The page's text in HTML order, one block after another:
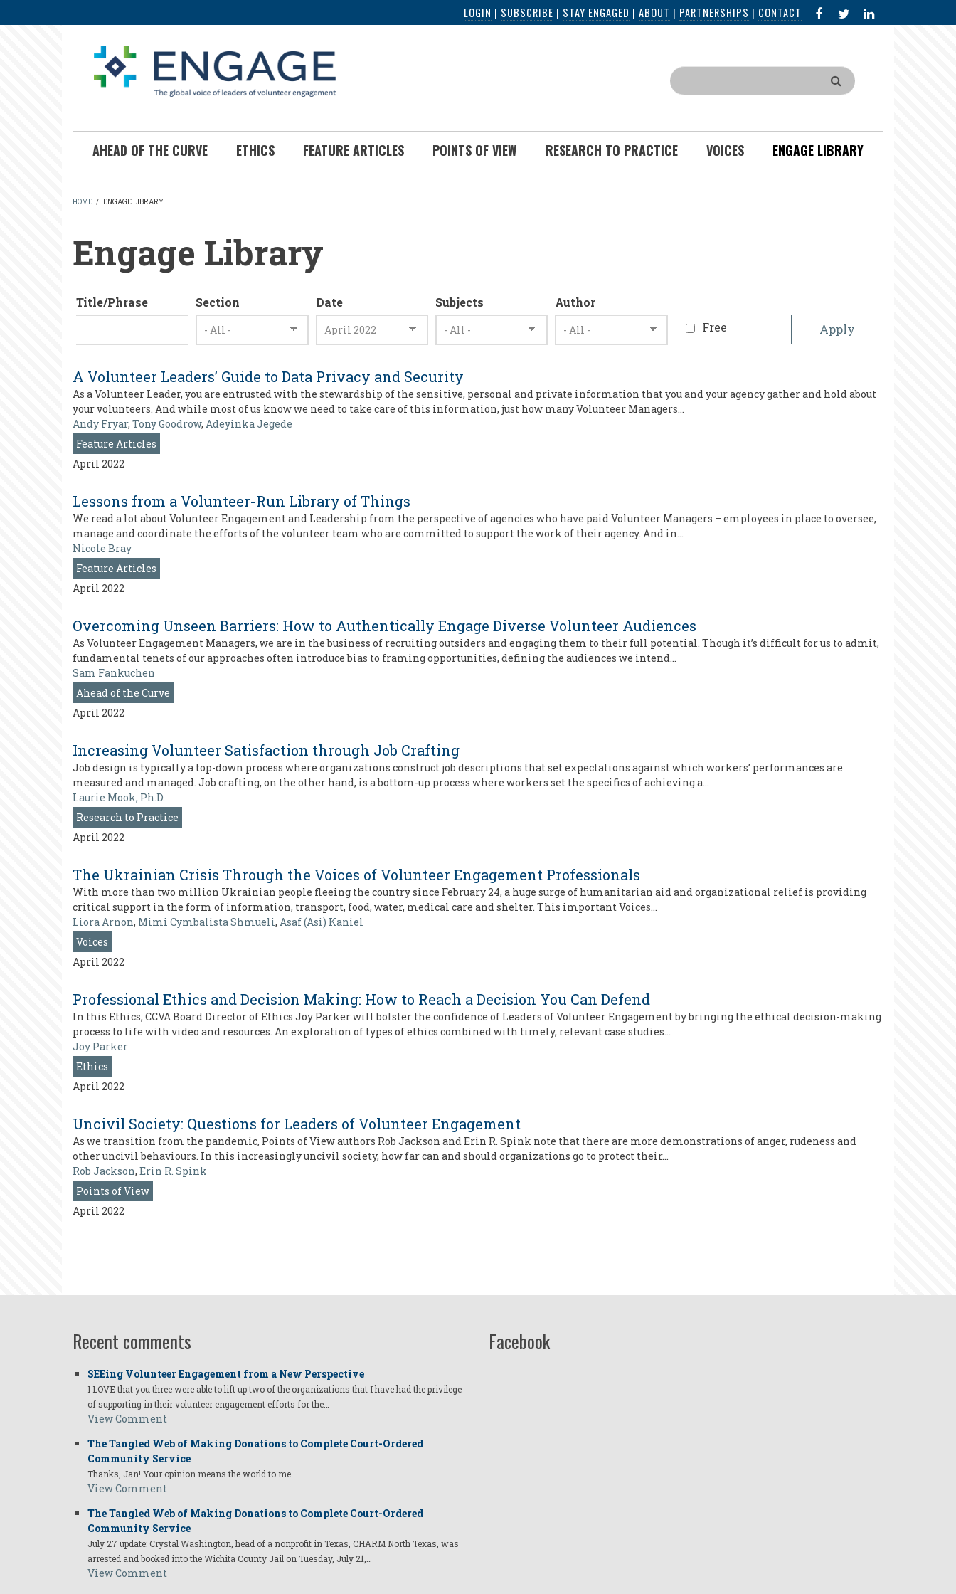
to
LOGIN | SUBSCRIBE | STAY ENGAGED | ABOUT | PARTNERSHIPS | CONTACT FACEBOOK
IN
Search
AHEAD OF THE CURVE ETHICS FEATURE ARTICLES POINTS OF VIEW RESEARCH TO PRACTICE VOICES ENGAGE LIBRARY
HOME / ENGAGE LIBRARY
Engage Library
Title/Phrase Section Date Subjects
Author
Free
A Volunteer Leaders’ Guide to Data Privacy and Security
As a Volunteer Leader, you are entrusted with the stewardship of the sensitive, personal and private information that you and your agency gather and hold about
your volunteers. And while most of us know we need to take care of this information, just how many Volunteer Managers…
Andy Fryar, Tony Goodrow, Adeyinka Jegede
Feature Articles
April 2022
Lessons from a Volunteer-Run Library of Things
We read a lot about Volunteer Engagement and Leadership from the perspective of agencies who have paid Volunteer Managers – employees in place to oversee,
manage and coordinate the efforts of the volunteer team who are committed to support the work of their agency. And in…
Nicole Bray
Feature Articles
April 2022
Overcoming Unseen Barriers: How to Authentically Engage Diverse Volunteer Audiences
As Volunteer Engagement Managers, we are in the business of recruiting outsiders and engaging them to their full potential. Though it’s difficult for us to admit,
fundamental tenets of our approaches often introduce bias to framing opportunities, defining the audiences we intend…
Sam Fankuchen
Ahead of the Curve
April 2022
Increasing Volunteer Satisfaction through Job Crafting
Job design is typically a top-down process where organizations construct job descriptions that set expectations against which workers’ performances are
measured and managed. Job crafting, on the other hand, is a bottom-up process where workers set the specifics of achieving a…
Laurie Mook, Ph.D.
Research to Practice
April 2022
The Ukrainian Crisis Through the Voices of Volunteer Engagement Professionals
With more than two million Ukrainian people fleeing the country since February 24, a huge surge of humanitarian aid and organizational relief is providing
critical support in the form of information, transport, food, water, medical care and shelter. This important Voices…
Liora Arnon, Mimi Cymbalista Shmueli, Asaf (Asi) Kaniel
Voices
April 2022
Professional Ethics and Decision Making: How to Reach a Decision You Can Defend
In this Ethics, CCVA Board Director of Ethics Joy Parker will bolster the confidence of Leaders of Volunteer Engagement by bringing the ethical decision-making
process to life with video and resources. An exploration of types of ethics combined with timely, relevant case studies…
Joy Parker
Ethics
April 2022
Uncivil Society: Questions for Leaders of Volunteer Engagement
As we transition from the pandemic, Points of View authors Rob Jackson and Erin R. Spink note that there are more demonstrations of anger, rudeness and
other uncivil behaviours. In this increasingly uncivil society, how far can and should organizations go to protect their…
Rob Jackson, Erin R. Spink
Points of View
April 2022
Recent comments
SEEing Volunteer Engagement from a New Perspective
I LOVE that you three were able to lift up two of the organizations that I have had the privilege
of supporting in their volunteer engagement efforts for the…
View Comment
The Tangled Web of Making Donations to Complete Court-Ordered
Community Service
Thanks, Jan! Your opinion means the world to me.
View Comment
The Tangled Web of Making Donations to Complete Court-Ordered
Community Service
July 27 update: Crystal Washington, head of a nonprofit in Texas, CHARM North Texas, was
arrested and booked into the Wichita County Jail on Tuesday, July 21,…
View Comment
Facebook